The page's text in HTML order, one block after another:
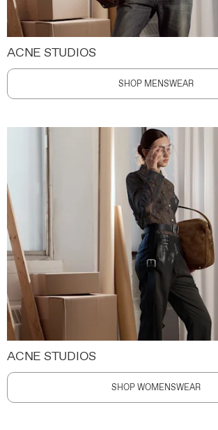
ACNE STUDIOS
SHOP MENSWEAR
ACNE STUDIOS
SHOP WOMENSWEAR